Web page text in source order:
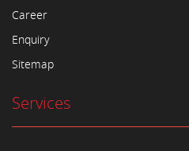
Career
Enquiry
Sitemap
Services